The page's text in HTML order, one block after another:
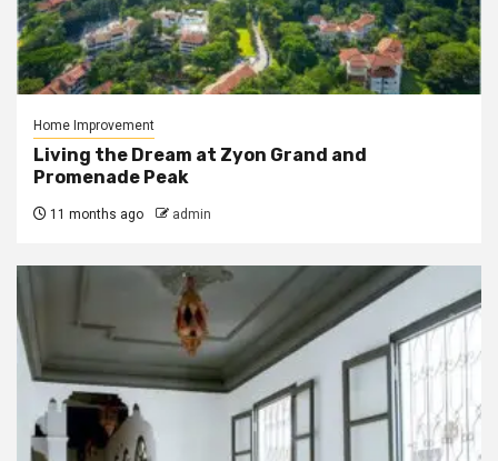
Home Improvement
Living the Dream at Zyon Grand and
Promenade Peak
11 months ago admin